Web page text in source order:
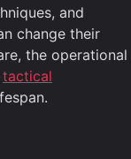
and
change their
the operational
tactical